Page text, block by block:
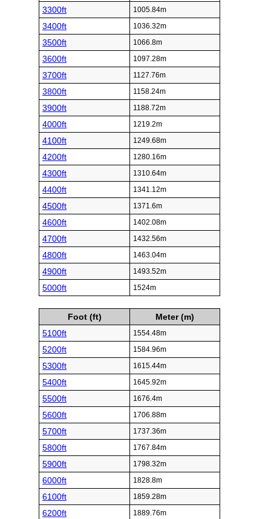
3300ft 1005.84m
3400ft 1036.32m
3500ft 1066.8m
3600ft 1097.28m
3700ft 1127.76m
3800ft 1158.24m
3900ft 1188.72m
4000ft 1219.2m
4100ft 1249.68m
4200ft 1280.16m
4300ft 1310.64m
4400ft 1341.12m
4500ft 1371.6m
4600ft 1402.08m
4700ft 1432.56m
4800ft 1463.04m
4900ft 1493.52m
5000ft 1524m
Foot (ft)
Meter (m)
5100ft
1554.48m
5200ft 1584.96m
5300ft 1615.44m
5400ft 1645.92m
5500ft 1676.4m
5600ft 1706.88m
5700ft 1737.36m
5800ft 1767.84m
5900ft 1798.32m
6000ft 1828.8m
6100ft 1859.28m
6200ft 1889.76m